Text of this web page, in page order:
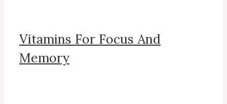
Vitamins For Focus And
Memory